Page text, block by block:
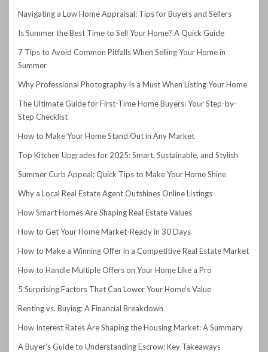
Navigating a Low Home Appraisal: Tips for Buyers and Sellers
Is Summer the Best Time to Sell Your Home? A Quick Guide
7 Tips to Avoid Common Pitfalls When Selling Your Home in
Summer
Why Professional Photography Is a Must When Listing Your Home
The Ultimate Guide for First-Time Home Buyers: Your Step-by-
Step Checklist
How to Make Your Home Stand Out in Any Market
Top Kitchen Upgrades for 2025: Smart, Sustainable, and Stylish
Summer Curb Appeal: Quick Tips to Make Your Home Shine
Why a Local Real Estate Agent Outshines Online Listings
How Smart Homes Are Shaping Real Estate Values
How to Get Your Home Market-Ready in 30 Days
How to Make a Winning Offer in a Competitive Real Estate Market
How to Handle Multiple Offers on Your Home Like a Pro
5 Surprising Factors That Can Lower Your Home’s Value
Renting vs. Buying: A Financial Breakdown
How Interest Rates Are Shaping the Housing Market: A Summary
A Buyer’s Guide to Understanding Escrow: Key Takeaways